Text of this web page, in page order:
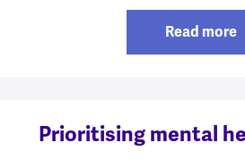
Read more
Prioritising mental